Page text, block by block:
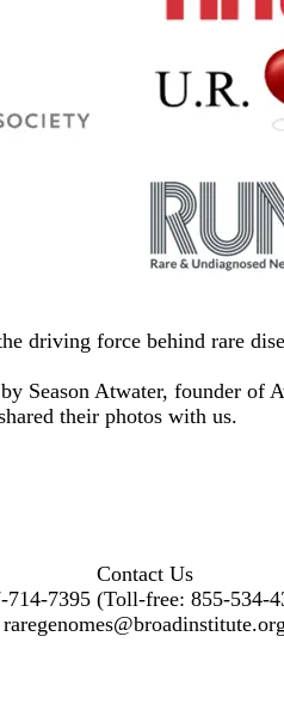
driving force behind rare
Season Atwater, founder of
their photos with us.
Contact Us
714-7395 (Toll-free: 855-534-
raregenomes@broadinstitute.org